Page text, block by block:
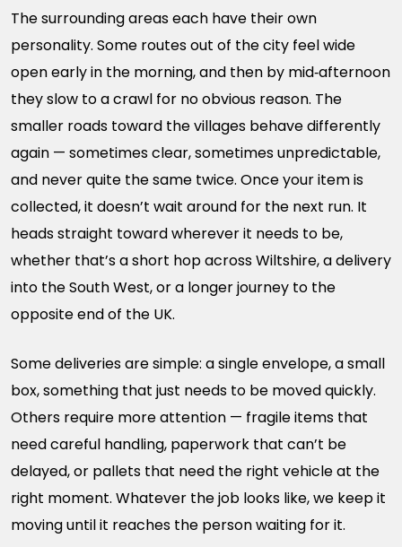
The surrounding areas each have their own
personality. Some routes out of the city feel wide
open early in the morning, and then by mid‑afternoon
they slow to a crawl for no obvious reason. The
smaller roads toward the villages behave differently
again — sometimes clear, sometimes unpredictable,
and never quite the same twice. Once your item is
collected, it doesn’t wait around for the next run. It
heads straight toward wherever it needs to be,
whether that’s a short hop across Wiltshire, a delivery
into the South West, or a longer journey to the
opposite end of the UK.
Some deliveries are simple: a single envelope, a small
box, something that just needs to be moved quickly.
Others require more attention — fragile items that
need careful handling, paperwork that can’t be
delayed, or pallets that need the right vehicle at the
right moment. Whatever the job looks like, we keep it
moving until it reaches the person waiting for it.